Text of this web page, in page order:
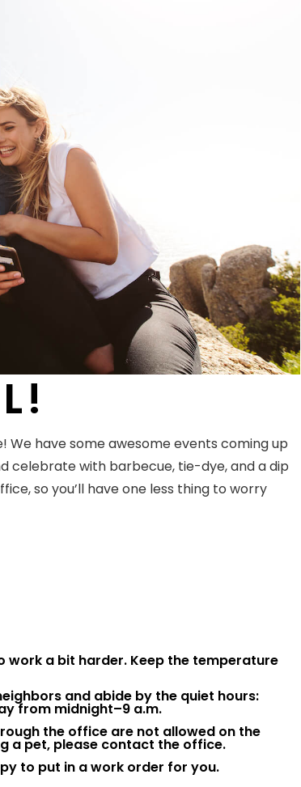
We have some awesome events coming up
celebrate with barbecue, tie-dye, and a dip
so you’ll have one less thing to worry
work a bit harder. Keep the temperature
and abide by the quiet hours:
from midnight–9 a.m.
the office are not allowed on the
a pet, please contact the office.
to put in a work order for you.